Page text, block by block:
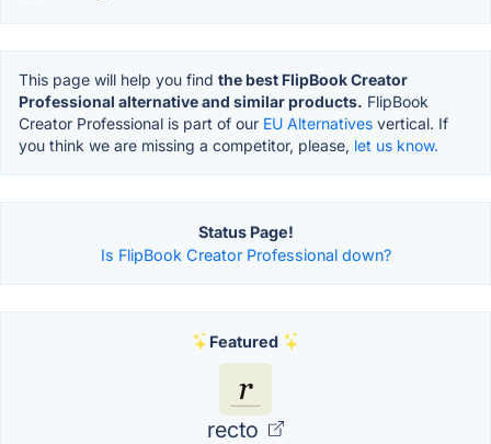
This page will help you find the best FlipBook Creator
Professional alternative and similar products. FlipBook
Creator Professional is part of our EU Alternatives vertical. If
you think we are missing a competitor, please, let us know.
Status Page!
Is FlipBook Creator Professional down?
Featured
recto